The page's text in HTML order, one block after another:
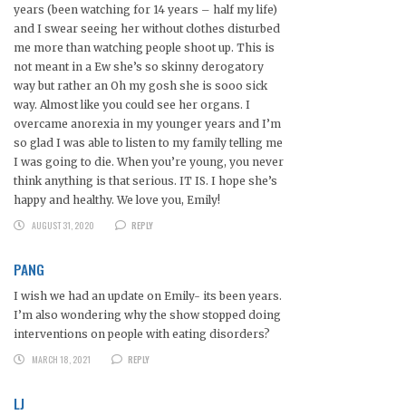
years (been watching for 14 years – half my life)
and I swear seeing her without clothes disturbed
me more than watching people shoot up. This is
not meant in a Ew she’s so skinny derogatory
way but rather an Oh my gosh she is sooo sick
way. Almost like you could see her organs. I
overcame anorexia in my younger years and I’m
so glad I was able to listen to my family telling me
I was going to die. When you’re young, you never
think anything is that serious. IT IS. I hope she’s
happy and healthy. We love you, Emily!
AUGUST 31, 2020
REPLY
PANG
I wish we had an update on Emily- its been years.
I’m also wondering why the show stopped doing
interventions on people with eating disorders?
MARCH 18, 2021
REPLY
LJ